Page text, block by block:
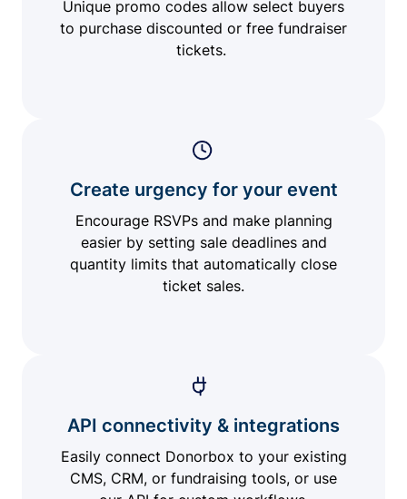
Unique promo codes allow select buyers
to purchase discounted or free fundraiser
tickets.
Create urgency for your event
Encourage RSVPs and make planning
easier by setting sale deadlines and
quantity limits that automatically close
ticket sales.
API connectivity & integrations
Easily connect Donorbox to your existing
CMS, CRM, or fundraising tools, or use